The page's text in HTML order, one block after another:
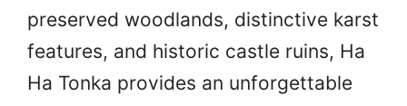
preserved woodlands, distinctive karst
features, and historic castle ruins, Ha
Ha Tonka provides an unforgettable